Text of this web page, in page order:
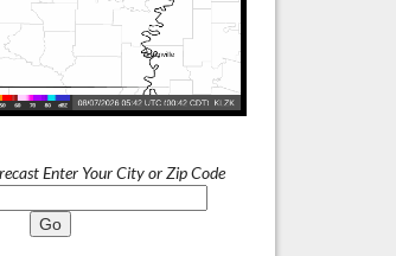
Enter Your City or Zip Code